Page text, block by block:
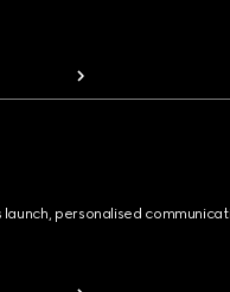
personalised